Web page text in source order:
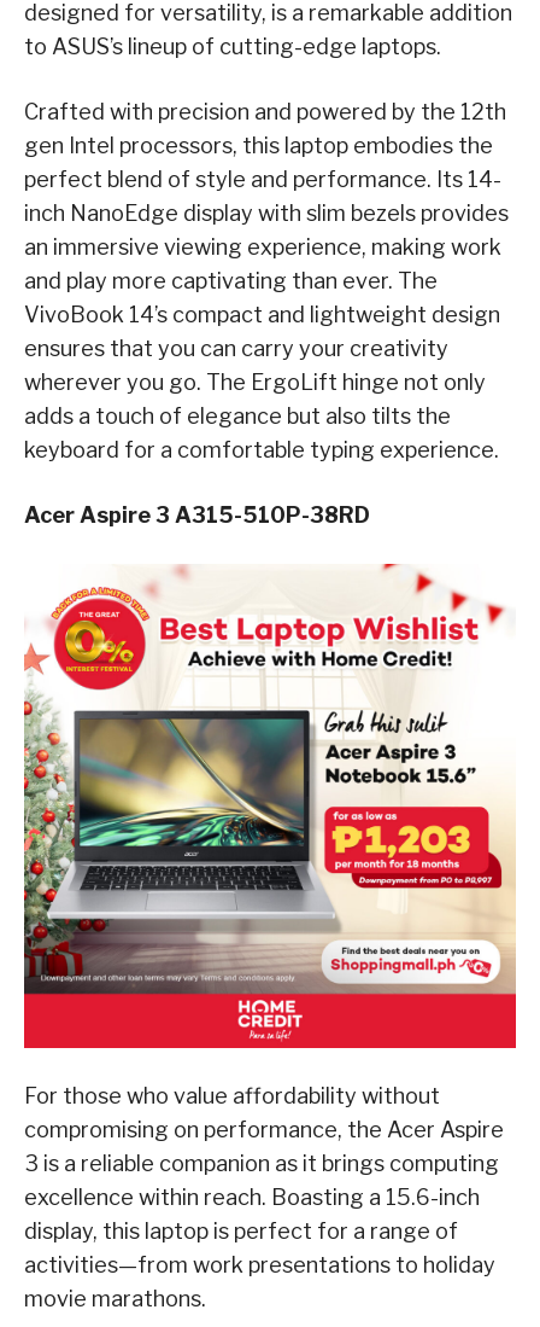
designed for versatility, is a remarkable addition
to ASUS’s lineup of cutting-edge laptops.
Crafted with precision and powered by the 12th
gen Intel processors, this laptop embodies the
perfect blend of style and performance. Its 14-
inch NanoEdge display with slim bezels provides
an immersive viewing experience, making work
and play more captivating than ever. The
VivoBook 14’s compact and lightweight design
ensures that you can carry your creativity
wherever you go. The ErgoLift hinge not only
adds a touch of elegance but also tilts the
keyboard for a comfortable typing experience.
Acer Aspire 3 A315-510P-38RD
For those who value affordability without
compromising on performance, the Acer Aspire
3 is a reliable companion as it brings computing
excellence within reach. Boasting a 15.6-inch
display, this laptop is perfect for a range of
activities—from work presentations to holiday
movie marathons.